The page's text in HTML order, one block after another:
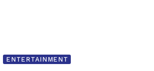
ENTERTAINMENT